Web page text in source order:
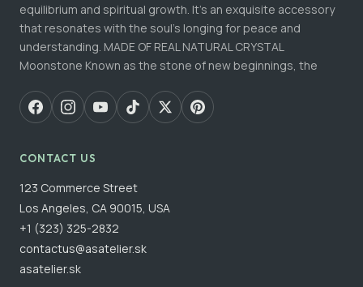
equilibrium and spiritual growth. It's an exquisite accessory
that resonates with the soul's longing for peace and
understanding. MADE OF REAL NATURAL CRYSTAL
Moonstone Known as the stone of new beginnings, the
CONTACT US
123 Commerce Street
Los Angeles, CA 90015, USA
+1 (323) 325-2832
contactus@asatelier.sk
asatelier.sk